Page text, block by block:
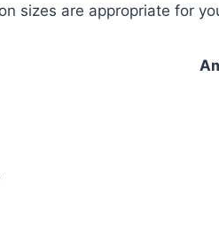
sizes are appropriate for